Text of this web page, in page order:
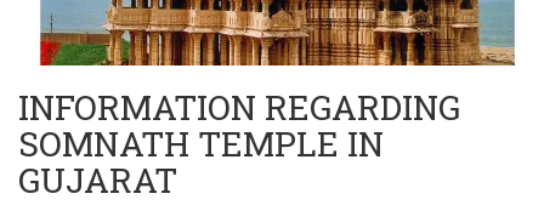
INFORMATION REGARDING
SOMNATH TEMPLE IN
GUJARAT